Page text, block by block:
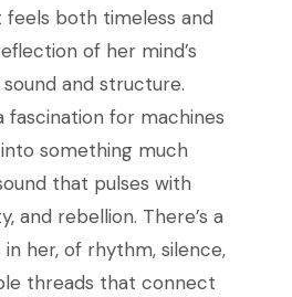
both timeless and
of her mind’s
and structure.
fascination for machines
something much
that pulses with
and rebellion. There’s a
her, of rhythm, silence,
threads that connect